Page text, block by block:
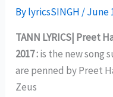
BylyricsSINGH /June
TANN LYRICS| Preet
2017 :is the new song
are penned by Preet
Zeus